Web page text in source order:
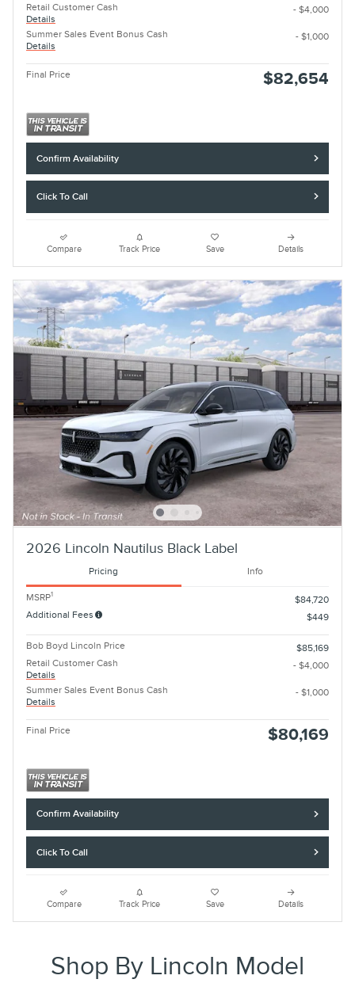
Retail Customer Cash
Details
- $4,000
Summer Sales Event Bonus Cash
Details
- $1,000
Final Price $82,654
Confirm Availability
Click To Call
Compare Track Price Save Details
2026 Lincoln Nautilus Black Label
Pricing Info
MSRP1
$84,720
Additional Fees
$449
Bob Boyd Lincoln Price
$85,169
Retail Customer Cash
Details
- $4,000
Summer Sales Event Bonus Cash
Details
- $1,000
Final Price $80,169
Confirm Availability
Click To Call
Compare Track Price Save Details
Shop By Lincoln Model